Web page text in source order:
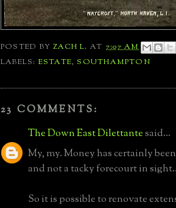
POSTED BYZACH L. AT 7:07 AM
LABELS: ESTATE, SOUTHAMPTON
23 COMMENTS:
The Down East Dilettantesaid...
My, my. Money has certainly
and not a tacky forecourt in
So it is possible to renovate